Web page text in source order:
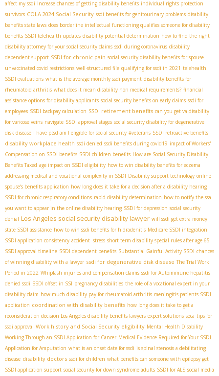
affect my ssdi Increase chances of getting disability benefits individual rights protection
survivors COLA 2024 Social Security ssdi benefits for genitourinary problems disability
benefits state laws does borderline intellectual functioning qualifies someone for disability
benefits SSDI telehealth updates disability potential determination how to find the right
disability attorney for your social security claims ssdi during coronavirus disability
dependent support SSDI for chronic pain social security disability benefits for spouse
unvaccinated covid restrictions well-structured file qualifying for ssdi in 2021 telehealth
SSDI evaluations what is the average monthly ssdi payment disability benefits for
rheumatoid arthritis what does it mean disability non medical requirements? financial
assistance options for disability applicants social security benefits on early claims ssdi for
employees SSDI backpay calculation SSDI retirement benefits can you get va disability
for varicose veins navigate SSDI approval stages social security disability for degenerative
disk disease I have ptsd am I eligible for social security #veterans SSDI retroactive benefits
disability workplace health ssdi denied ssdi benefits during covid19 impact of Workers'
Compensation on SSDI benefits SSDI children benefits How are Social Security Disability
Benefits Taxed age impact on SSDI eligibility how to win disability benefits for eczema
addressing medical and vocational complexity in SSDI Disability support technology online
spouse’s benefits application how long does it take for a decision after a disability hearing
SSDI for chronic respiratory conditions rapid disability determination how to notify the ssa
you want to appear in the online disability hearing SSDI for depression social security
denial Los Angeles social security disability lawyer will ssdi get extra money
state SSDI assistance how to win ssdi benefits for hidradenitis Medicare SSDI integration
SSDI application consistency accident stress short term disability special rules after age 65
SSDI approval timeline SSDI dependent benefits Substantial Gainful Activity SSDI chances
of winning disability with a lawyer ssdi for degenerative disk disease The Trial Work
Period in 2022 Whiplash injuries and compensation claims ssdi for Autoimmune hepatitis
denied ssdi SSDI offset in SSI pregnancy disabilities the role of a vocational expert in your
disability claim how much disability pay for rheumatoid arthritis meningitis patients SSDI
application coordination with disability benefits how long does it take to get a
reconsideration decision ​ Los Angeles disability benefits lawyers expert solutions seca tips for
ssdi approval Work history and Social Security eligibility Mental Health Disability
Working Through an SSDI Application for Cancer Medical Evidence Required for Your SSDI
Application for Amputation what is an onset date for ssdi is spinal stenosis a debilitating
disease disability doctors ssdi for children what benefits can someone with epilepsy get
SSDI application support social security for down syndrome adults SSDI for ALS social media